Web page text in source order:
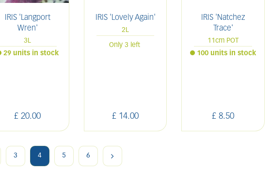
IRIS 'Langport
Wren'
3L
£ 20.00
29 units in stock
IRIS 'Lovely Again'
2L
£ 14.00
Only 3 left
IRIS 'Natchez
Trace'
11cm POT
£ 8.50
100 units in stock
3 4 5 6